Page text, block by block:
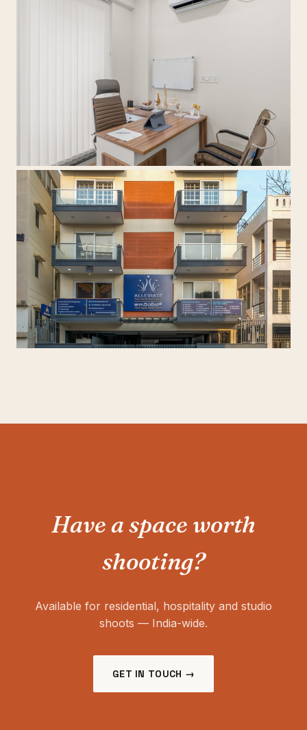
Have a space worth
shooting?
Available for residential, hospitality and studio
shoots — India-wide.
GET IN TOUCH →